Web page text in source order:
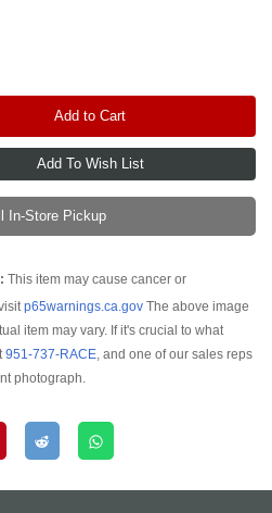
Add to Cart
In-Store Pickup
This item may cause cancer or
p65warnings.ca.gov The above image
item may vary. If it's crucial to what
951-737-RACE, and one of our sales reps
photograph.